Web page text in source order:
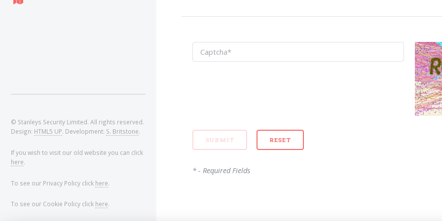
* - Required Fields
© Stanleys Security Limited. All rights reserved.
Design: HTML5 UP. Development: S. Britstone.
If you wish to visit our old website you can click
here.
To see our Privacy Policy click here.
To see our Cookie Policy click here.